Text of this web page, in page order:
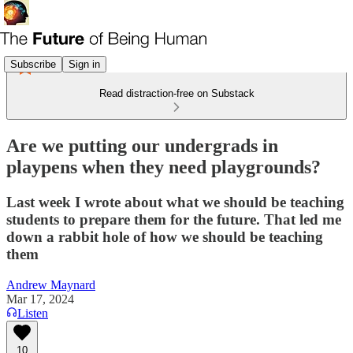
Subscribe Sign in
Read distraction-free on Substack
Are we putting our undergrads in
playpens when they need playgrounds?
Last week I wrote about what we should be teaching
students to prepare them for the future. That led me
down a rabbit hole of how we should be teaching
them
Andrew Maynard
Mar 17, 2024
Listen
10